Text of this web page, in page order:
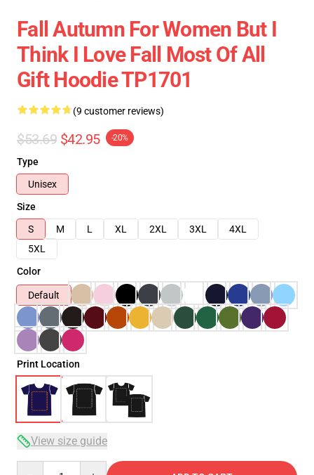
Fall Autumn For Women But I
Think I Love Fall Most Of All
Gift Hoodie TP1701
(9 customer reviews)
$53.69 $42.95 -20%
Type
Unisex
Size
S
M L XL 2XL 3XL
4XL
5XL
Color
Default
Print Location
View size guide